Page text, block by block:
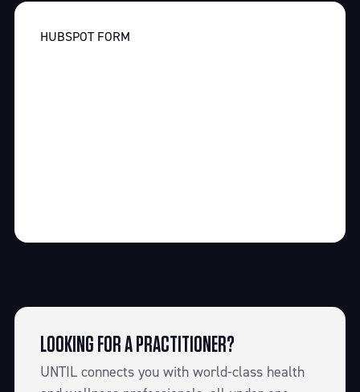
HUBSPOT FORM
LOOKING FOR A PRACTITIONER?
UNTIL connects you with world-class health